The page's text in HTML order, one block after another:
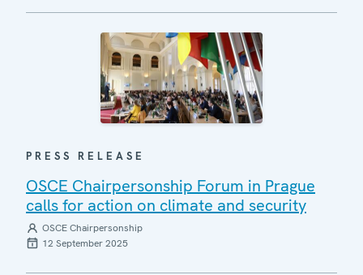
PRESS RELEASE
OSCE Chairpersonship Forum in Prague
calls for action on climate and security
OSCE Chairpersonship
12 September 2025